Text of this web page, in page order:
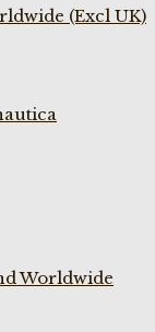
(Excl UK)
Worldwide